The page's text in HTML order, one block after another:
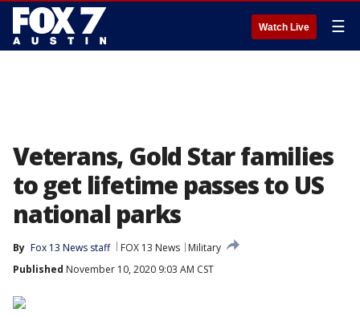
Watch Live ☰
Veterans, Gold Star families
to get lifetime passes to US
national parks
By Fox 13 News staff FOX 13 News
Military
Published November 10, 2020 9:03 AM CST